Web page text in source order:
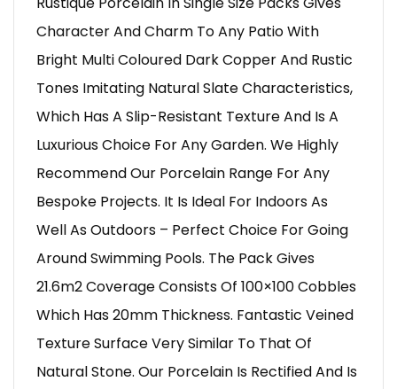
Character And Charm To Any Patio With
Bright Multi Coloured Dark Copper And Rustic
Tones Imitating Natural Slate Characteristics,
Which Has A Slip-Resistant Texture And Is A
Luxurious Choice For Any Garden. We Highly
Recommend Our Porcelain Range For Any
Bespoke Projects. It Is Ideal For Indoors As
Well As Outdoors – Perfect Choice For Going
Around Swimming Pools. The Pack Gives
21.6m2 Coverage Consists Of 100×100 Cobbles
Which Has 20mm Thickness. Fantastic Veined
Texture Surface Very Similar To That Of
Natural Stone. Our Porcelain Is Rectified And Is